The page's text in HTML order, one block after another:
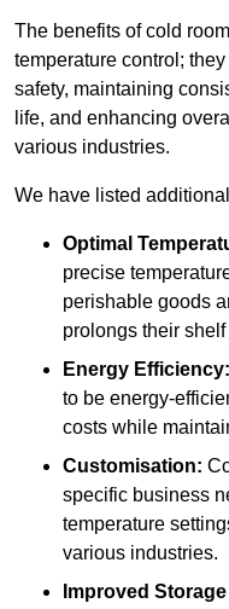
The benefits of cold
temperature control;
safety, maintaining
life, and enhancing
various industries.
We have listed
Optimal
precise
perishable goods
prolongs their
Energy Efficiency:
to be energy-
costs while
Customisation:
specific business
temperature
various industries.
Improved